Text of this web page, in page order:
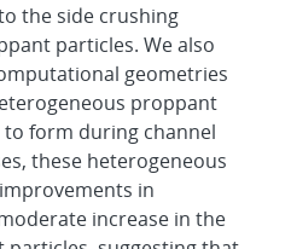
the side crushing
particles. We also
geometries
proppant
to form during channel
these heterogeneous
in
increase in the